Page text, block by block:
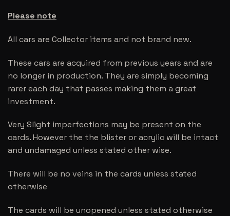
Please note
All cars are Collector items and not brand new.
These cars are acquired from previous years and are
no longer in production. They are simply becoming
rarer each day that passes making them a great
investment.
Very Slight imperfections may be present on the
cards. However the the blister or acrylic will be intact
and undamaged unless stated other wise.
There will be no veins in the cards unless stated
otherwise
The cards will be unopened unless stated otherwise